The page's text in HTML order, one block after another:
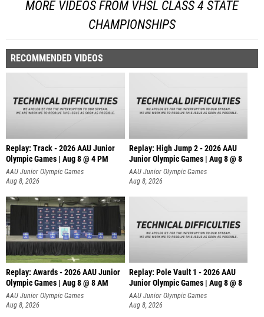
MORE VIDEOS FROM VHSL CLASS 4 STATE
CHAMPIONSHIPS
RECOMMENDED VIDEOS
Replay: Track - 2026 AAU Junior
Olympic Games | Aug 8 @ 4 PM
AAU Junior Olympic Games
Aug 8, 2026
Replay: High Jump 2 - 2026 AAU
Junior Olympic Games | Aug 8 @ 8
AAU Junior Olympic Games
Aug 8, 2026
Replay: Awards - 2026 AAU Junior
Olympic Games | Aug 8 @ 8 AM
AAU Junior Olympic Games
Aug 8, 2026
Replay: Pole Vault 1 - 2026 AAU
Junior Olympic Games | Aug 8 @ 8
AAU Junior Olympic Games
Aug 8, 2026